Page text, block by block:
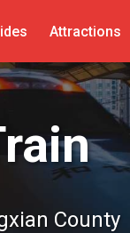
Attractions
County